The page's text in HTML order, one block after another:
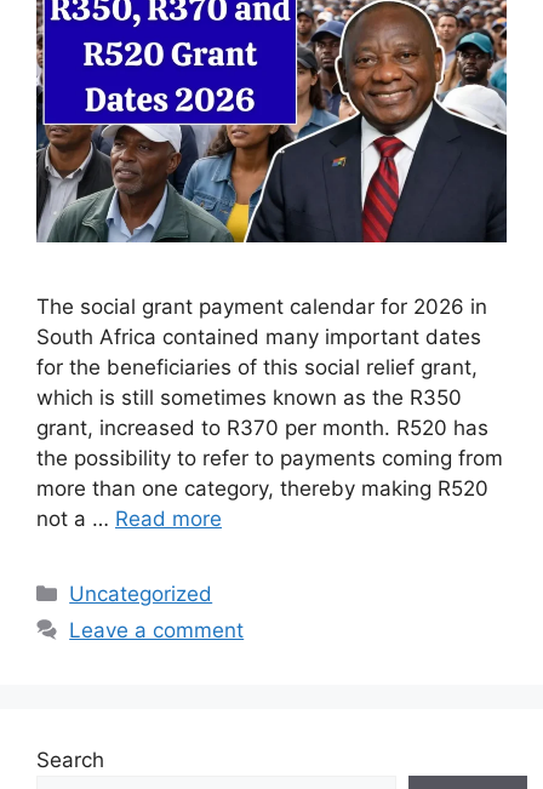
The social grant payment calendar for 2026 in
South Africa contained many important dates
for the beneficiaries of this social relief grant,
which is still sometimes known as the R350
grant, increased to R370 per month. R520 has
the possibility to refer to payments coming from
more than one category, thereby making R520
not a … Read more
Categories
Uncategorized
Leave a comment
Search